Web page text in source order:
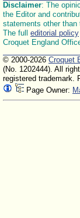
Disclaimer: The
the Editor and
statements other than
The full editorial policy
Croquet England
© 2000-2026 Croquet
(No. 1202444). All
registered trademark.
Page Owner: